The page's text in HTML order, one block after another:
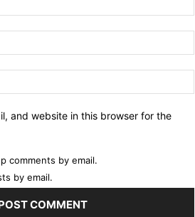
and website in this browser for the
comments by email.
by email.